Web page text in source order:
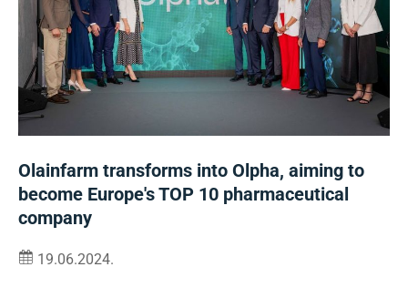
Olainfarm transforms into Olpha, aiming to
become Europe's TOP 10 pharmaceutical
company
19.06.2024.